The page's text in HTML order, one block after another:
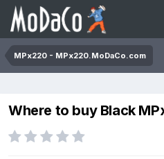
MPx220 - MPx220.MoDaCo.com
Where to buy Black